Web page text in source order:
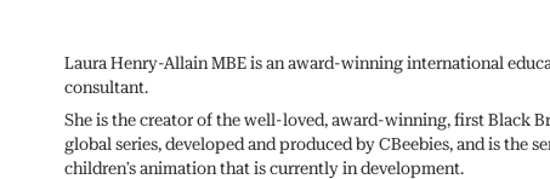
Laura Henry-Allain MBE is an award-winning international
consultant.
She is the creator of the well-loved, award-winning, first Black
global series, developed and produced by CBeebies, and is the
children’s animation that is currently in development.